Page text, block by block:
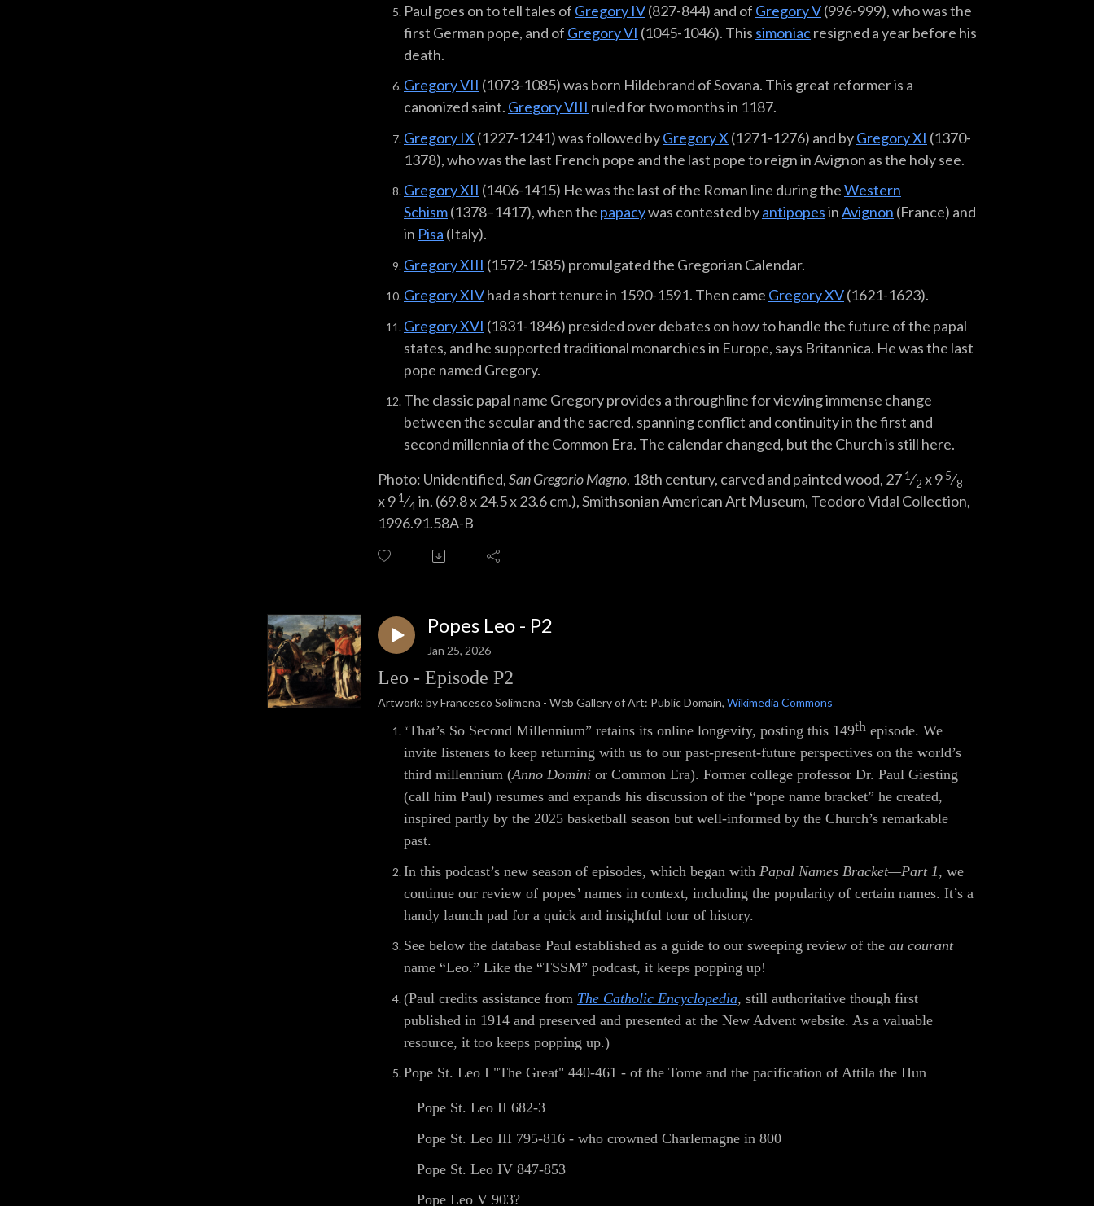
Paul goes on to tell tales of Gregory IV(827-844) and of Gregory V(996-999), who was the
first German pope, and of Gregory VI (1045-1046). This simoniacresigned a year before his
death.
Gregory VII (1073-1085) was born Hildebrand of Sovana. This great reformer is a
canonized saint. Gregory VIII ruled for two months in 1187.
Gregory IX (1227-1241) was followed byGregory X (1271-1276) and byGregory XI (1370-
1378), who was the last French pope and the last pope to reign in Avignon as the holy see.
Gregory XII (1406-1415) He was the last of the Roman line during theWestern
Schism(1378–1417), when the papacywas contested byantipopesinAvignon (France) and
in Pisa (Italy).
Gregory XIII (1572-1585) promulgated the Gregorian Calendar.
Gregory XIVhad a short tenure in 1590-1591. Then came Gregory XV(1621-1623).
Gregory XVI (1831-1846) presided over debates on how to handle the future of the papal
states, and he supported traditional monarchies in Europe, says Britannica. He was the last
pope named Gregory.
The classic papal name Gregory provides a throughline for viewing immense change
between the secular and the sacred, spanning conflict and continuity in the first and
second millennia of the Common Era. The calendar changed, but the Church is still here.
Photo: Unidentified,San Gregorio Magno, 18th century, carved and painted wood, 27 1⁄2 x9 5⁄8
x9 1⁄4in. (69.8x24.5x23.6cm.), Smithsonian American Art Museum, Teodoro Vidal Collection,
1996.91.58A-B
Popes Leo - P2
Jan 25, 2026
Leo - Episode P2
Artwork: by Francesco Solimena - Web Gallery of Art: Public Domain, Wikimedia Commons
“That’s So Second Millennium” retains its online longevity, posting this 149th episode. We
invite listeners to keep returning with us to our past-present-future perspectives on the world’s
third millennium (Anno Domini or Common Era). Former college professor Dr. Paul Giesting
(call him Paul) resumes and expands his discussion of the “pope name bracket” he created,
inspired partly by the 2025 basketball season but well-informed by the Church’s remarkable
past.
In this podcast’s new season of episodes, which began with Papal Names Bracket—Part 1, we
continue our review of popes’ names in context, including the popularity of certain names. It’s a
handy launch pad for a quick and insightful tour of history.
See below the database Paul established as a guide to our sweeping review of the au courant
name “Leo.” Like the “TSSM” podcast, it keeps popping up!
(Paul credits assistance from The Catholic Encyclopedia, still authoritative though first
published in 1914 and preserved and presented at the New Advent website. As a valuable
resource, it too keeps popping up.)
Pope St. Leo I "The Great" 440-461 - of the Tome and the pacification of Attila the Hun
Pope St. Leo II 682-3
Pope St. Leo III 795-816 - who crowned Charlemagne in 800
Pope St. Leo IV 847-853
Pope Leo V 903?